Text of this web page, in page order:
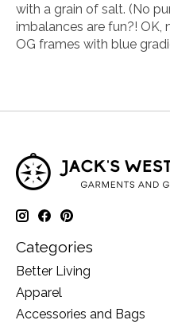
with a grain of salt. (No
imbalances are fun?!
OG frames with blue
Categories
Better Living
Apparel
Accessories and Bags